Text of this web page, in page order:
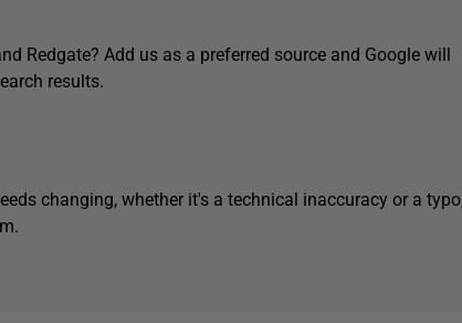
Redgate? Add us as a preferred source and Google will
results.
changing, whether it's a technical inaccuracy or a